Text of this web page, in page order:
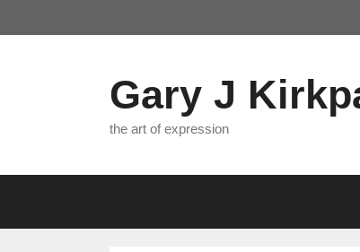
to
Gary J
the art of expression